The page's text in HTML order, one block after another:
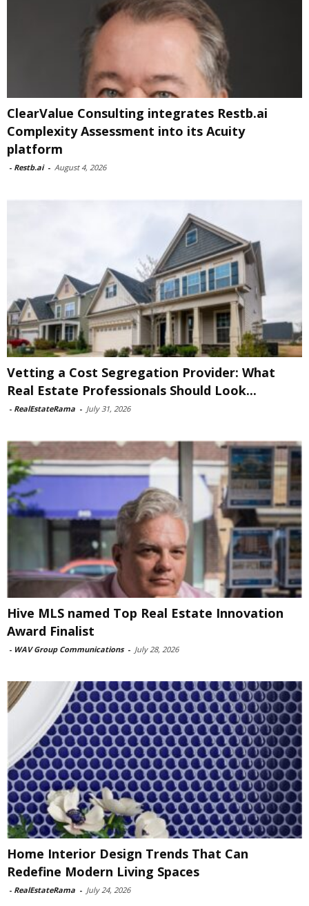
ClearValue Consulting integrates Restb.ai
Complexity Assessment into its Acuity
platform
- Restb.ai - August 4, 2026
Vetting a Cost Segregation Provider: What
Real Estate Professionals Should Look...
- RealEstateRama - July 31, 2026
Hive MLS named Top Real Estate Innovation
Award Finalist
- WAV Group Communications - July 28, 2026
Home Interior Design Trends That Can
Redefine Modern Living Spaces
- RealEstateRama - July 24, 2026